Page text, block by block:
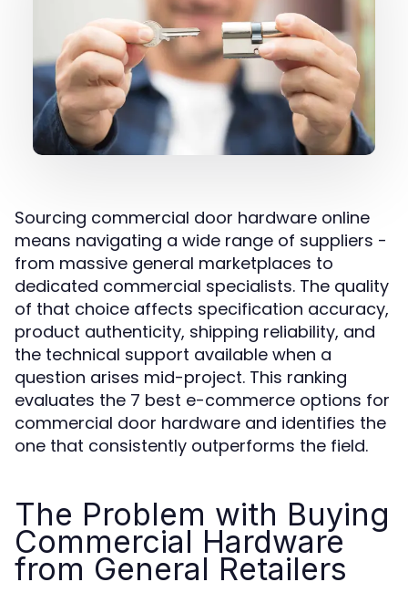
Sourcing commercial door hardware online
means navigating a wide range of suppliers -
from massive general marketplaces to
dedicated commercial specialists. The quality
of that choice affects specification accuracy,
product authenticity, shipping reliability, and
the technical support available when a
question arises mid-project. This ranking
evaluates the 7 best e-commerce options for
commercial door hardware and identifies the
one that consistently outperforms the field.
The Problem with Buying
Commercial Hardware
from General Retailers